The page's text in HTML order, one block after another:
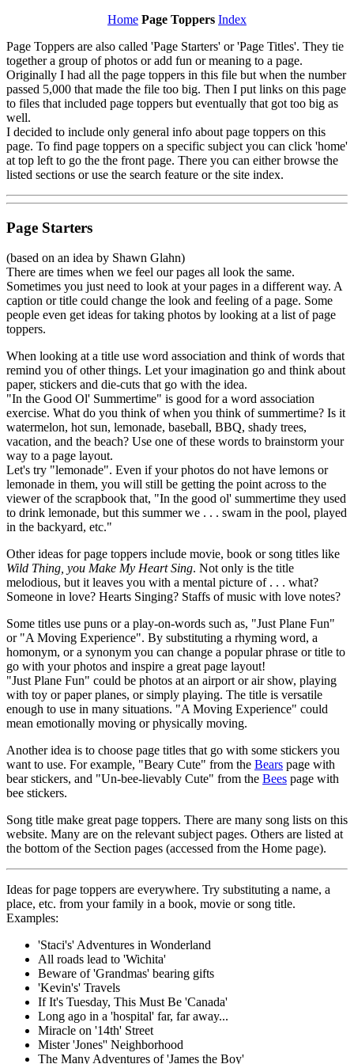
Home Page Toppers Index
Page Toppers are also called 'Page Starters' or 'Page Titles'. They tie
together a group of photos or add fun or meaning to a page.
Originally I had all the page toppers in this file but when the number
passed 5,000 that made the file too big. Then I put links on this page
to files that included page toppers but eventually that got too big as
well.
I decided to include only general info about page toppers on this
page. To find page toppers on a specific subject you can click 'home'
at top left to go the the front page. There you can either browse the
listed sections or use the search feature or the site index.
Page Starters
(based on an idea by Shawn Glahn)
There are times when we feel our pages all look the same.
Sometimes you just need to look at your pages in a different way. A
caption or title could change the look and feeling of a page. Some
people even get ideas for taking photos by looking at a list of page
toppers.
When looking at a title use word association and think of words that
remind you of other things. Let your imagination go and think about
paper, stickers and die-cuts that go with the idea.
"In the Good Ol' Summertime" is good for a word association
exercise. What do you think of when you think of summertime? Is it
watermelon, hot sun, lemonade, baseball, BBQ, shady trees,
vacation, and the beach? Use one of these words to brainstorm your
way to a page layout.
Let's try "lemonade". Even if your photos do not have lemons or
lemonade in them, you will still be getting the point across to the
viewer of the scrapbook that, "In the good ol' summertime they used
to drink lemonade, but this summer we . . . swam in the pool, played
in the backyard, etc."
Other ideas for page toppers include movie, book or song titles like
Wild Thing, you Make My Heart Sing. Not only is the title
melodious, but it leaves you with a mental picture of . . . what?
Someone in love? Hearts Singing? Staffs of music with love notes?
Some titles use puns or a play-on-words such as, "Just Plane Fun"
or "A Moving Experience". By substituting a rhyming word, a
homonym, or a synonym you can change a popular phrase or title to
go with your photos and inspire a great page layout!
"Just Plane Fun" could be photos at an airport or air show, playing
with toy or paper planes, or simply playing. The title is versatile
enough to use in many situations. "A Moving Experience" could
mean emotionally moving or physically moving.
Another idea is to choose page titles that go with some stickers you
want to use. For example, "Beary Cute" from the Bears page with
bear stickers, and "Un-bee-lievably Cute" from the Bees page with
bee stickers.
Song title make great page toppers. There are many song lists on this
website. Many are on the relevant subject pages. Others are listed at
the bottom of the Section pages (accessed from the Home page).
Ideas for page toppers are everywhere. Try substituting a name, a
place, etc. from your family in a book, movie or song title.
Examples:
'Staci's' Adventures in Wonderland
All roads lead to 'Wichita'
Beware of 'Grandmas' bearing gifts
'Kevin's' Travels
If It's Tuesday, This Must Be 'Canada'
Long ago in a 'hospital' far, far away...
Miracle on '14th' Street
Mister 'Jones'' Neighborhood
The Many Adventures of 'James the Boy'